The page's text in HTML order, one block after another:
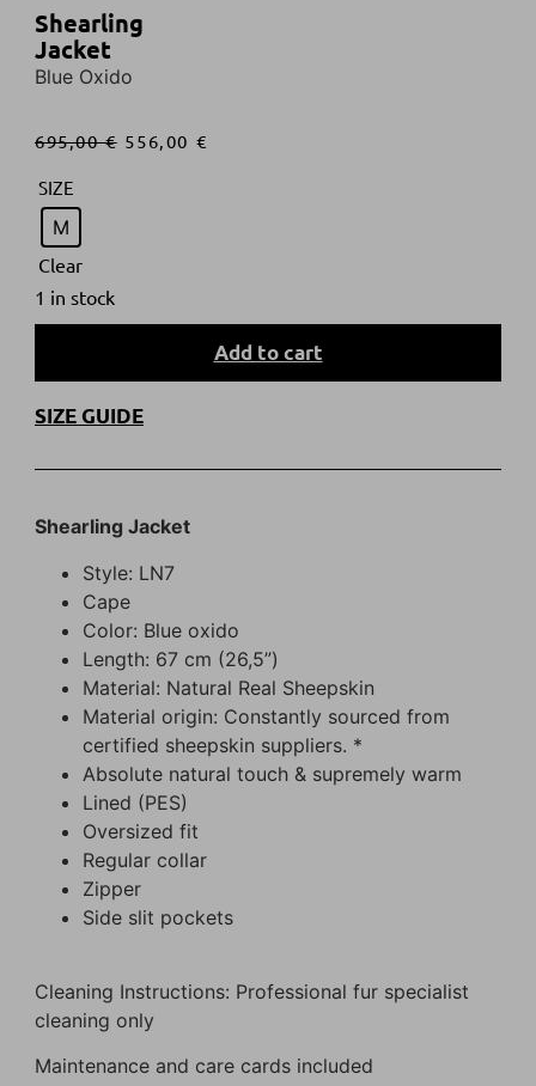
Shearling
Jacket
Blue Oxido
695,00€ 556,00 €
SIZE
M
Clear
1 in stock
Add to cart
SIZE GUIDE
Shearling Jacket
Style: LN7
Cape
Color: Blue oxido
Length: 67 cm (26,5”)
Material: Natural Real Sheepskin
Material origin: Constantly sourced from
certified sheepskin suppliers. *
Absolute natural touch & supremely warm
Lined (PES)
Oversized fit
Regular collar
Zipper
Side slit pockets
Cleaning Instructions: Professional fur specialist
cleaning only
Maintenance and care cards included